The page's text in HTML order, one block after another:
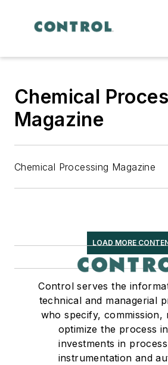
Chemical
Magazine
Chemical Processing Magazine
LOAD MORE
Control serves the
technical and managerial
who specify, commission,
optimize the process
investments in
instrumentation and